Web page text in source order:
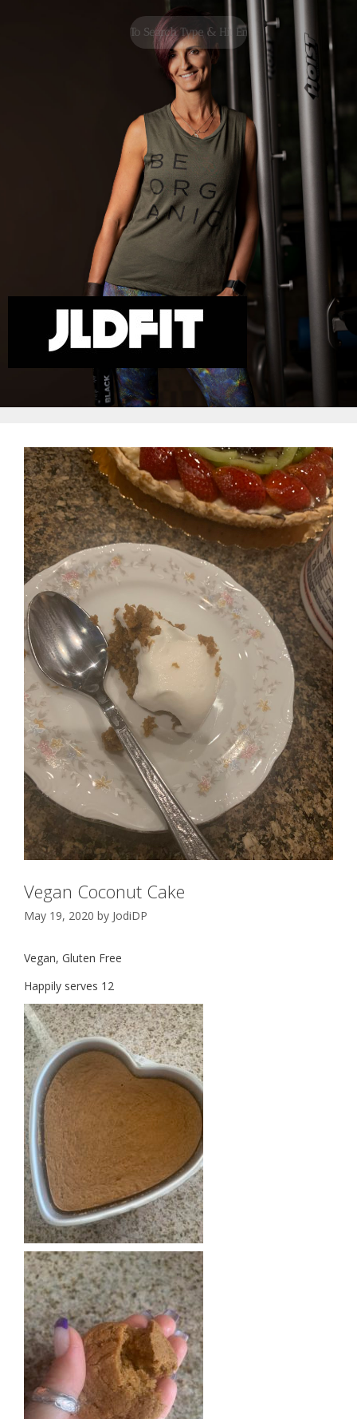
Vegan Coconut Cake
May 19, 2020 by JodiDP
Vegan, Gluten Free
Happily serves 12